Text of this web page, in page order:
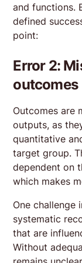
and functions.
defined
point:
Error 2:
outcomes
Outcomes are
outputs, as
quantitative
target group.
dependent on
which makes
One challenge
systematic
that are
Without